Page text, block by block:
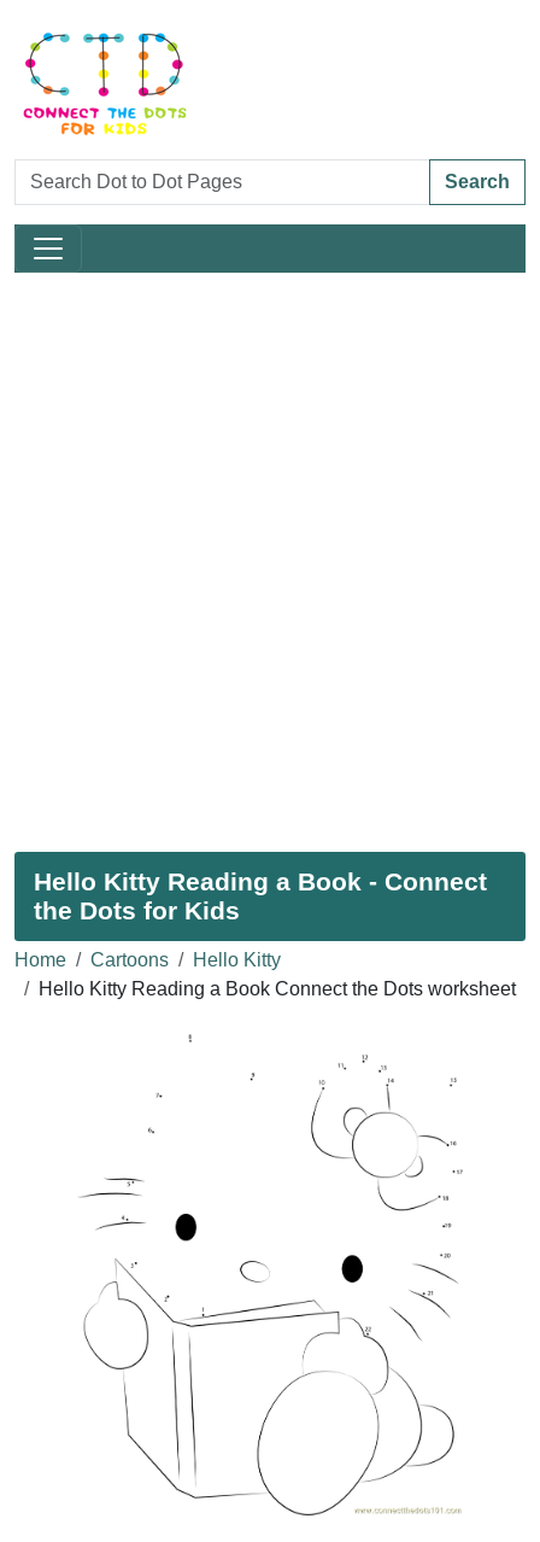
Search
Hello Kitty Reading a Book - Connect
the Dots for Kids
Home Cartoons
Hello Kitty
Hello Kitty Reading a Book Connect the Dots worksheet